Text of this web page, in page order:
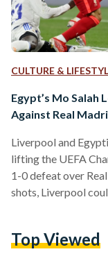
CULTURE &
Egypt’s Mo Salah
Against Real
Liverpool and
lifting the UEFA
1-0 defeat over
shots, Liverpool
controversy for
Top Viewed